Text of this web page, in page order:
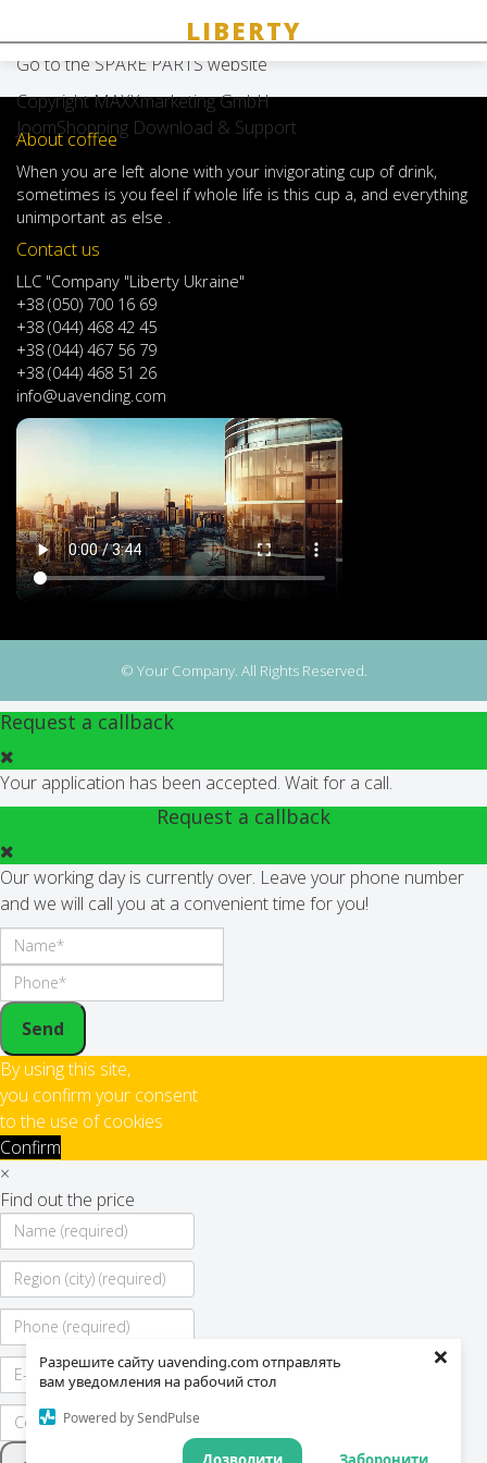
Разрешите сайту uavending.com отправлять
вам уведомления на рабочий стол
Powered by SendPulse
×
Spare parts
Go to the SPARE PARTS website
Copyright MAXXmarketing GmbH
JoomShopping Download & Support
About coffee
When you are left alone with your invigorating cup of drink,
sometimes is you feel if whole life is this cup a, and everything
unimportant as else .
Contact us
LLC "Company "Liberty Ukraine"
+38 (050) 700 16 69
+38 (044) 468 42 45
+38 (044) 467 56 79
+38 (044) 468 51 26
info@uavending.com
© Your Company. All Rights Reserved.
Request a callback
Your application has been accepted. Wait for a call.
Request a callback
Our working day is currently over. Leave your phone number
and we will call you at a convenient time for you!
Send
By using this site,
you confirm your consent
to the use of cookies
Confirm
×
Find out the price